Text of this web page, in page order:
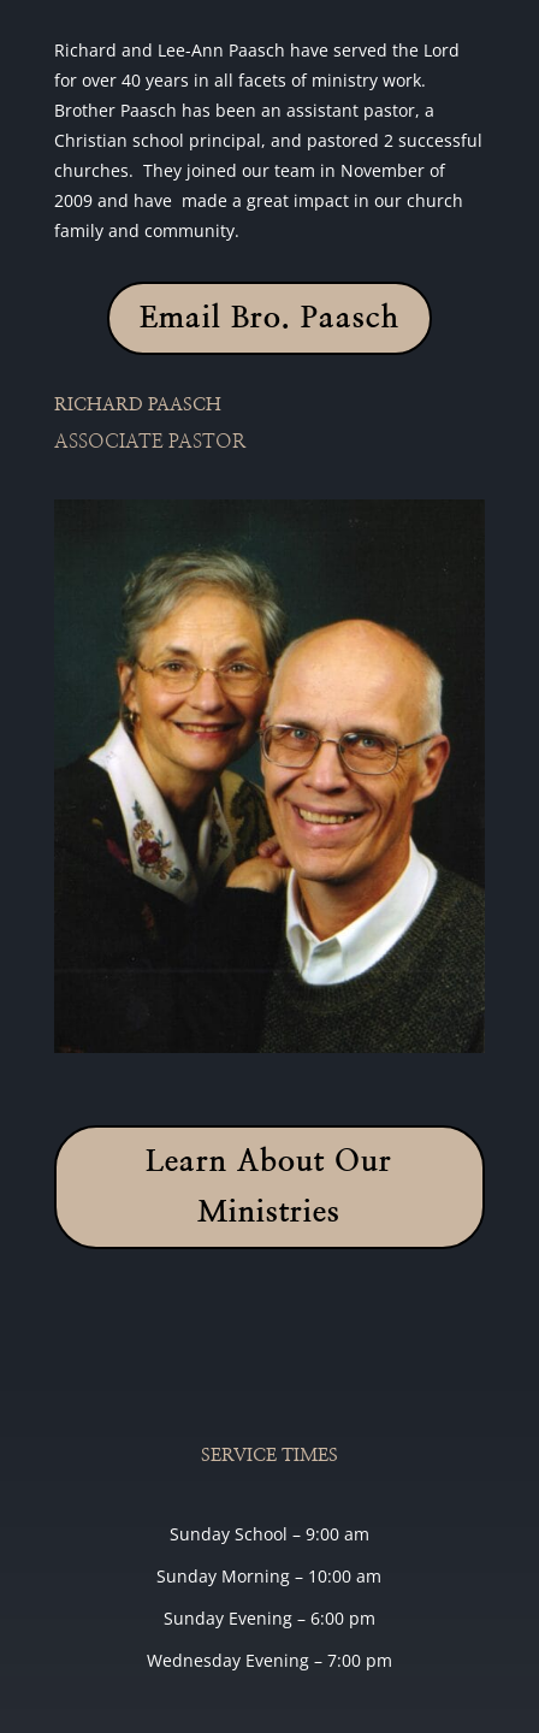
Richard and Lee-Ann Paasch have served the Lord
for over 40 years in all facets of ministry work.
Brother Paasch has been an assistant pastor, a
Christian school principal, and pastored 2 successful
churches. They joined our team in November of
2009 and have made a great impact in our church
family and community.
Email Bro. Paasch
RICHARD PAASCH
ASSOCIATE PASTOR
Learn About Our
Ministries
SERVICE TIMES
Sunday School – 9:00 am
Sunday Morning – 10:00 am
Sunday Evening – 6:00 pm
Wednesday Evening – 7:00 pm